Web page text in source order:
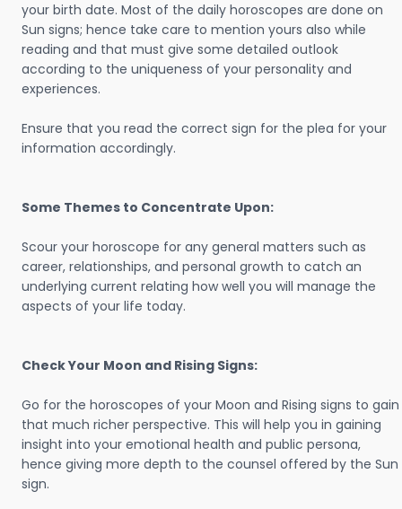
your birth date. Most of the daily horoscopes are done on
Sun signs; hence take care to mention yours also while
reading and that must give some detailed outlook
according to the uniqueness of your personality and
experiences.
Ensure that you read the correct sign for the plea for your
information accordingly.
Some Themes to Concentrate Upon:
Scour your horoscope for any general matters such as
career, relationships, and personal growth to catch an
underlying current relating how well you will manage the
aspects of your life today.
Check Your Moon and Rising Signs:
Go for the horoscopes of your Moon and Rising signs to gain
that much richer perspective. This will help you in gaining
insight into your emotional health and public persona,
hence giving more depth to the counsel offered by the Sun
sign.